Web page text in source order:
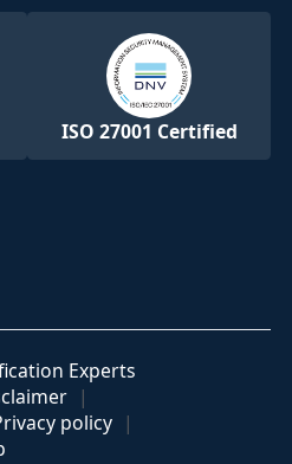
ISO 27001 Certified
Experts
policy